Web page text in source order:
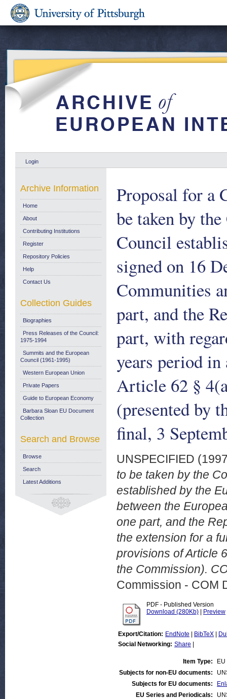
Login
Proposal for a
be taken by
Council
signed on 16
Communities
part, and the
part, with
years period
Article 62 §
(presented by
final, 3
UNSPECIFIED
to be taken by the
established by the
between the
one part, and the
the extension for a
provisions of Article
the Commission).
Commission - COM
PDF - Published Version
Download (280Kb)
Preview
Export/Citation: EndNote BibTeX
Social Networking: Share
Item Type:
Subjects for non-EU documents:
Subjects for EU documents:
EU Series and Periodicals:
Archive Information
Home
About
Contributing Institutions
Register
Repository Policies
Help
Contact Us
Collection Guides
Biographies
Press Releases of the Council:
1975-1994
Summits and the European
Council (1961-1995)
Western European Union
Private Papers
Guide to European Economy
Barbara Sloan EU Document
Collection
Search and Browse
Browse
Search
Latest Additions